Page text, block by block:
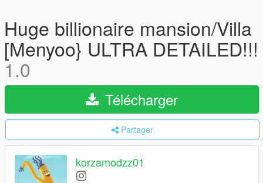
Huge billionaire mansion/Villa
[Menyoo} ULTRA DETAILED!!!
1.0
Télécharger
Partager
korzamodzz01